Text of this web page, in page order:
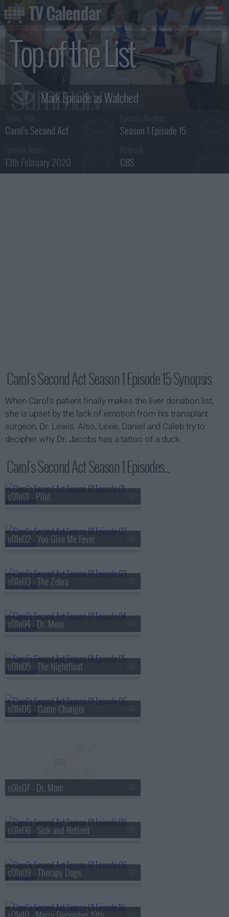
Top of the List
Summary
Carol's Second Act Season 1 Episode 15
13th February 2020 CBS
Carol's Second Act Season 1 Episode 15 Synopsis
When Carol's patient finally makes the liver donation list,
she is upset by the lack of emotion from his transplant
surgeon, Dr. Lewis. Also, Lexie, Daniel and Caleb try to
decipher why Dr. Jacobs has a tattoo of a duck.
Carol's Second Act Season 1 Episodes...
s01e01 - Pilot
s01e02 - You Give Me Fever
s01e03 - The Zebra
s01e04 - Dr. Mom
s01e05 - The Nightfloat
s01e06 - Game Changer
s01e07 - Dr. Mom
s01e08 - Sick and Retired
s01e09 - Therapy Dogs
TV Calendar